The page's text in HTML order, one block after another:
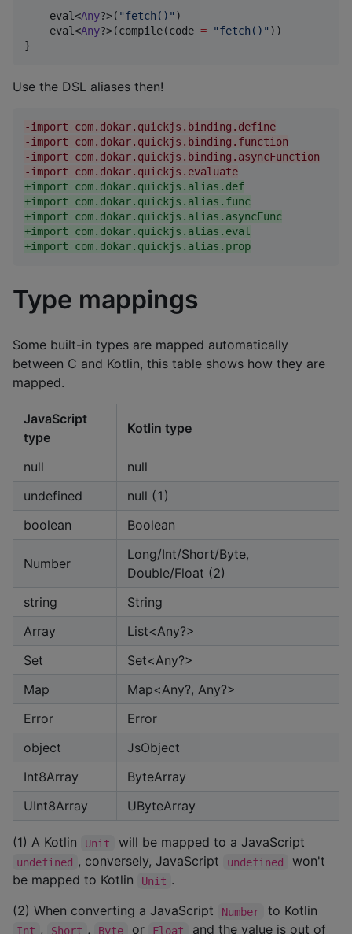
    eval<
Any?>( "fetch() " )
    eval<
Any?>(compile(code = "fetch() " ))
}
Use the DSL aliases then!
-import com.dokar.quickjs.binding.define
-import com.dokar.quickjs.binding.function
-import com.dokar.quickjs.binding.asyncFunction
-import com.dokar.quickjs.evaluate
+import com.dokar.quickjs.alias.def
+import com.dokar.quickjs.alias.func
+import com.dokar.quickjs.alias.asyncFunc
+import com.dokar.quickjs.alias.eval
+import com.dokar.quickjs.alias.prop
Type mappings
Some built-in types are mapped automatically
between C and Kotlin, this table shows how they are
mapped.
JavaScript
type
Kotlin type
null
null
undefined
null (1)
boolean
Boolean
Number
Long/Int/Short/Byte,
Double/Float (2)
string
String
Array
List<Any?>
Set
Set<Any?>
Map
Map<Any?, Any?>
Error
Error
object
JsObject
Int8Array
ByteArray
UInt8Array
UByteArray
(1) A Kotlin Unit will be mapped to a JavaScript
undefined , conversely, JavaScript undefined
won't
be mapped to Kotlin
Unit .
(2) When converting a JavaScript
Number to Kotlin
Int , Short , Byte or Float and the value is out of